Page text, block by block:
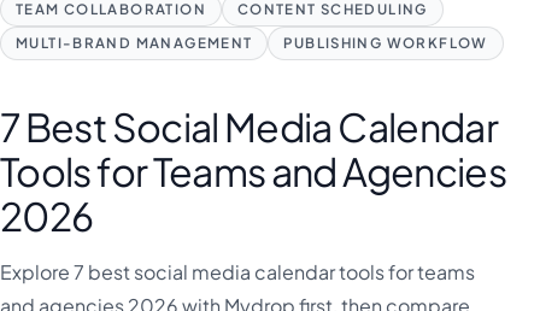
TEAM COLLABORATION
CONTENT SCHEDULING
MULTI-BRAND MANAGEMENT
PUBLISHING WORKFLOW
7 Best Social Media Calendar
Tools for Teams and Agencies
2026
Explore 7 best social media calendar tools for teams
and agencies 2026 with Mydrop first, then compare